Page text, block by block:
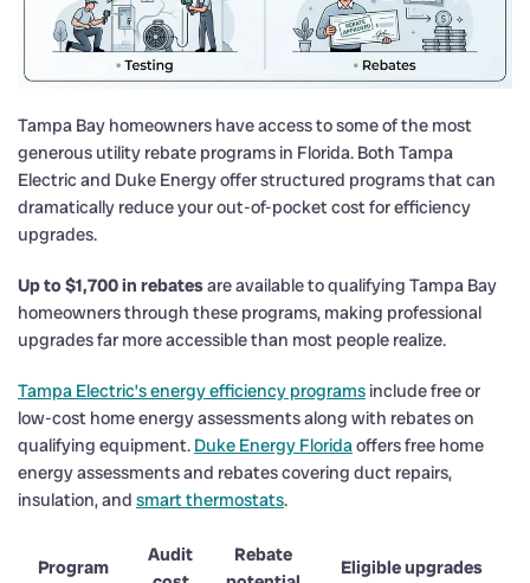
Tampa Bay homeowners have access to some of the most
generous utility rebate programs in Florida. Both Tampa
Electric and Duke Energy offer structured programs that can
dramatically reduce your out-of-pocket cost for efficiency
upgrades.
Up to $1,700 in rebatesare available to qualifying Tampa Bay
homeowners through these programs, making professional
upgrades far more accessible than most people realize.
Tampa Electric’s energy efficiency programs include free or
low-cost home energy assessments along with rebates on
qualifying equipment. Duke Energy Floridaoffers free home
energy assessments and rebates covering duct repairs,
insulation, and smart thermostats.
Program
Audit
Rebate
Eligible upgrades